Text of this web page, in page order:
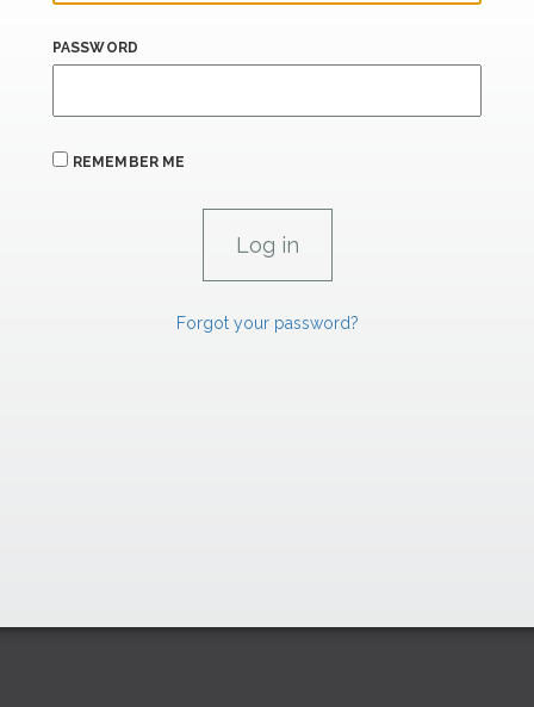
PASSWORD
REMEMBER ME
Forgot your password?